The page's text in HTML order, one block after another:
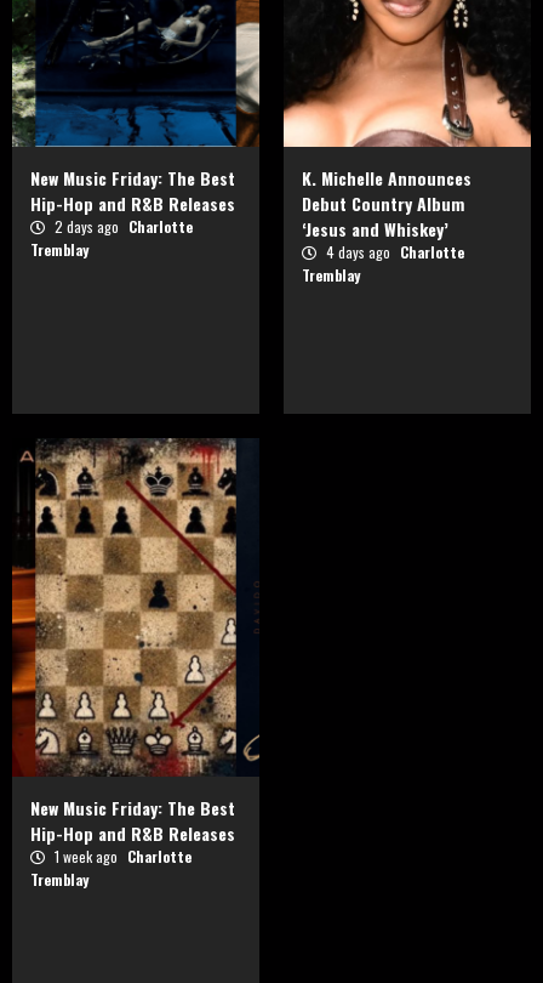
New Music Friday: The Best
Hip-Hop and R&B Releases
2 days ago Charlotte
Tremblay
K. Michelle Announces
Debut Country Album
‘Jesus and Whiskey’
4 days ago Charlotte
Tremblay
New Music Friday: The Best
Hip-Hop and R&B Releases
1 week ago Charlotte
Tremblay